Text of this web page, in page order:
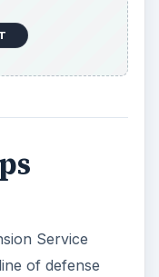
Service
of defense